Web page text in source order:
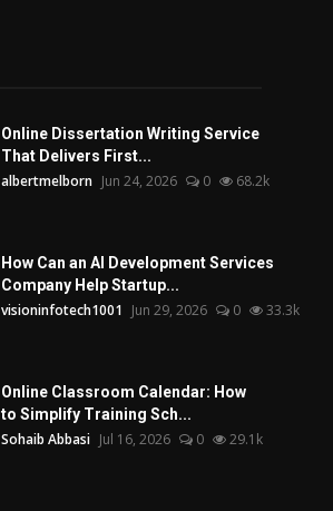
Online Dissertation Writing Service
That Delivers First...
albertmelborn Jun 24, 2026 0 68.2k
How Can an AI Development Services
Company Help Startup...
visioninfotech1001 Jun 29, 2026 0 33.3k
Online Classroom Calendar: How
to Simplify Training Sch...
Sohaib Abbasi Jul 16, 2026 0 29.1k